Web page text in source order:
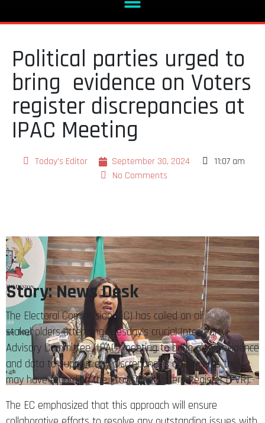
Political parties urged to
bring evidence on Voters
register discrepancies at
IPAC Meeting
Today's Editor September 30, 2024
11:07 am
No Comments
Story: News Desk
The Electoral Commission (EC) has called on all
stakeholders attending Tuesday’s crucial Inter-Party
Advisory Committee (IPAC) meeting to bring along evidence
and data to support any discrepancies or concerns they
may have regarding the Provisional Voters Register (PVR).
The EC emphasized that this approach will ensure